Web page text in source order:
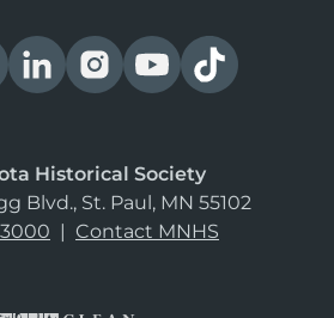
Historical Society
Blvd., St. Paul, MN 55102
3000 | Contact MNHS